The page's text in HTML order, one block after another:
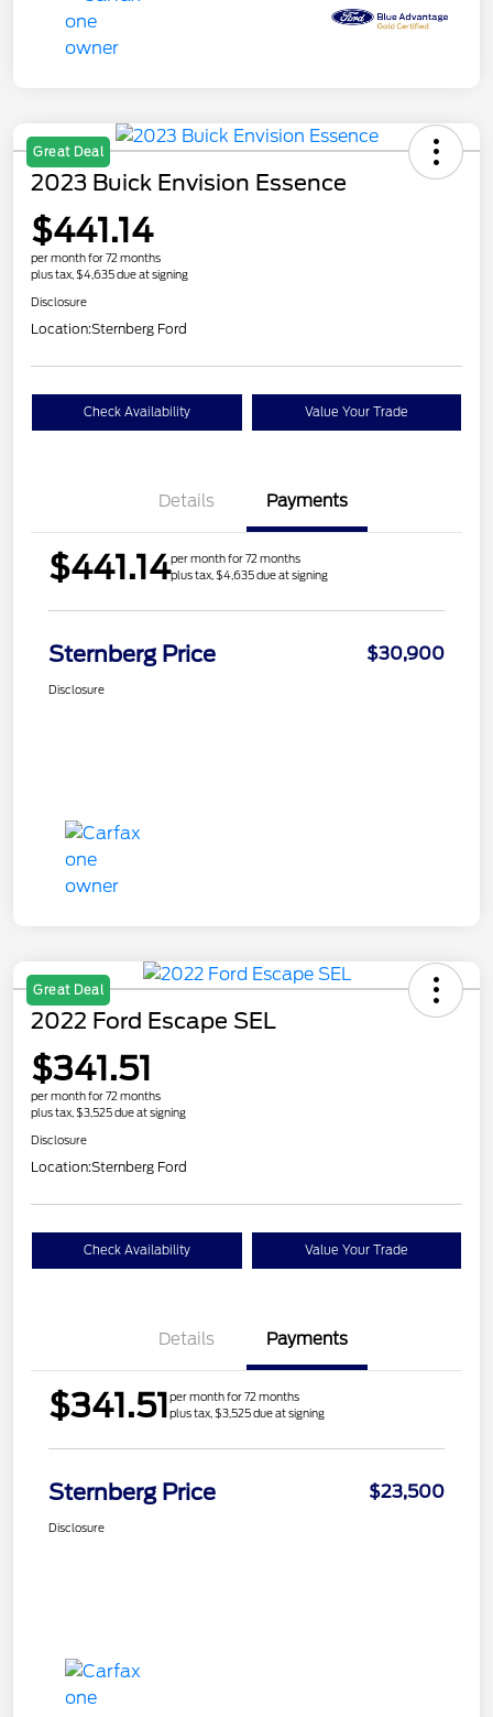
Great Deal
2023 Buick Envision Essence
$441.14
per month for 72 months
plus tax, $4,635 due at signing
Disclosure
Location:Sternberg Ford
Check Availability Value Your Trade
Details Payments
$441.14per month for 72 months
plus tax, $4,635 due at signing
Sternberg Price $30,900
Disclosure
Great Deal
2022 Ford Escape SEL
$341.51
per month for 72 months
plus tax, $3,525 due at signing
Disclosure
Location:Sternberg Ford
Check Availability Value Your Trade
Details Payments
$341.51per month for 72 months
plus tax, $3,525 due at signing
Sternberg Price $23,500
Disclosure